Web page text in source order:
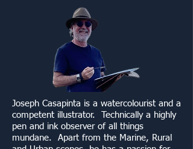
Joseph Casapinta is a watercolourist and a
competent illustrator. Technically a highly
pen and ink observer of all things
mundane. Apart from the Marine, Rural